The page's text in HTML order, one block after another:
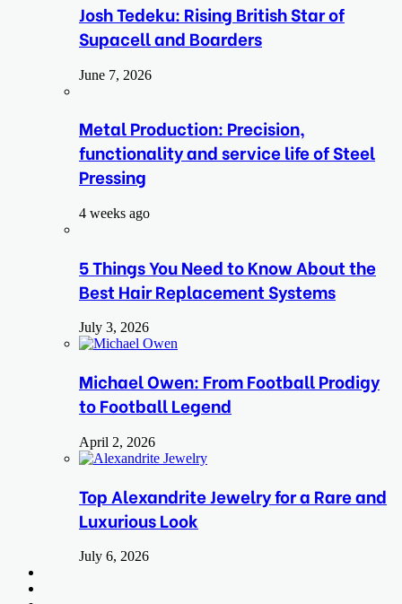
Josh Tedeku: Rising British Star of
Supacell and Boarders
June 7, 2026
Metal Production: Precision,
functionality and service life of Steel
Pressing
4 weeks ago
5 Things You Need to Know About the
Best Hair Replacement Systems
July 3, 2026
Michael Owen: From Football Prodigy
to Football Legend
April 2, 2026
Top Alexandrite Jewelry for a Rare and
Luxurious Look
July 6, 2026